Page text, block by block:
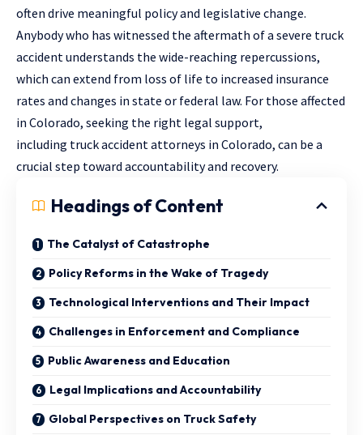
often drive meaningful policy and legislative change.
Anybody who has witnessed the aftermath of a severe truck
accident understands the wide-reaching repercussions,
which can extend from loss of life to increased insurance
rates and changes in state or federal law. For those affected
in Colorado, seeking the right legal support,
including truck accident attorneys in Colorado, can be a
crucial step toward accountability and recovery.
Headings of Content
The Catalyst of Catastrophe
Policy Reforms in the Wake of Tragedy
Technological Interventions and Their Impact
Challenges in Enforcement and Compliance
Public Awareness and Education
Legal Implications and Accountability
Global Perspectives on Truck Safety